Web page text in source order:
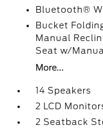
Bluetooth®
Bucket
Manual
Seat w/
More...
14 Speakers
2 LCD
2 Seatback